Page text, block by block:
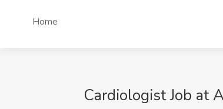
Home
Cardiologist Job at